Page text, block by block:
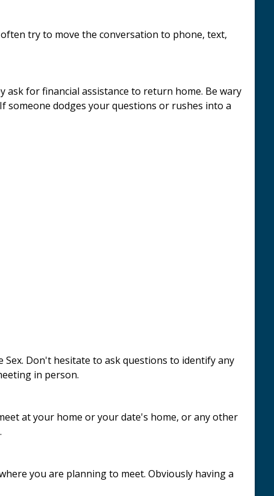
try to move the conversation to phone, text,
ask for financial assistance to return home. Be wary
someone dodges your questions or rushes into a
Don't hesitate to ask questions to identify any
in person.
at your home or your date's home, or any other
you are planning to meet. Obviously having a